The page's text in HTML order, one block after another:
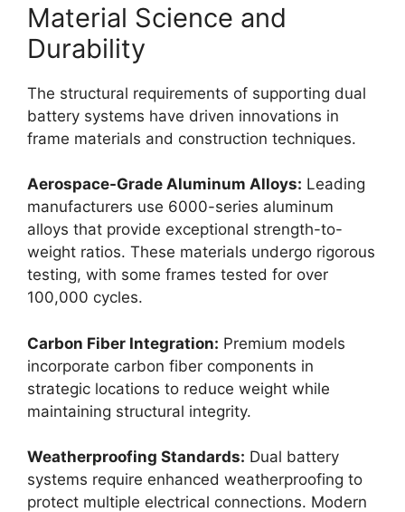
Material Science and
Durability
The structural requirements of supporting dual
battery systems have driven innovations in
frame materials and construction techniques.
Aerospace-Grade Aluminum Alloys: Leading
manufacturers use 6000-series aluminum
alloys that provide exceptional strength-to-
weight ratios. These materials undergo rigorous
testing, with some frames tested for over
100,000 cycles.
Carbon Fiber Integration: Premium models
incorporate carbon fiber components in
strategic locations to reduce weight while
maintaining structural integrity.
Weatherproofing Standards: Dual battery
systems require enhanced weatherproofing to
protect multiple electrical connections. Modern